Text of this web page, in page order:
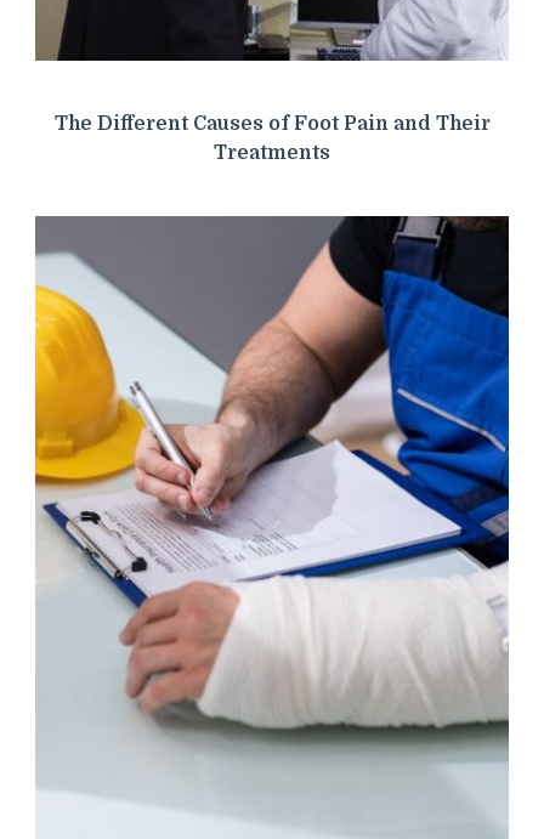
The Different Causes of Foot Pain and Their
Treatments